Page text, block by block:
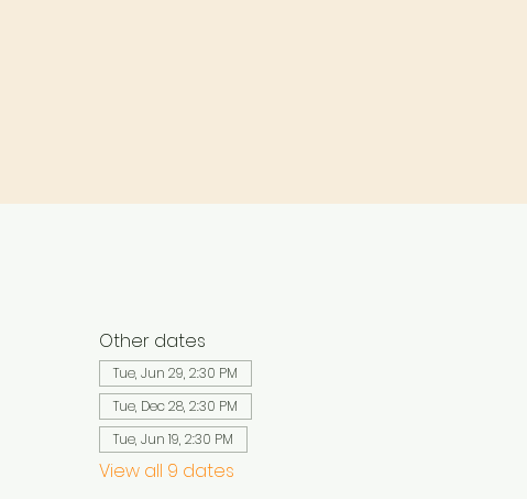
Other dates
Tue, Jun 29, 2:30 PM
Tue, Dec 28, 2:30 PM
Tue, Jun 19, 2:30 PM
View all 9 dates